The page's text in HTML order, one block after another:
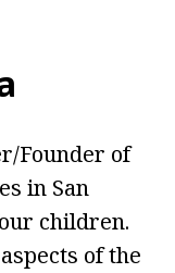
Founder of
in San
children.
of the